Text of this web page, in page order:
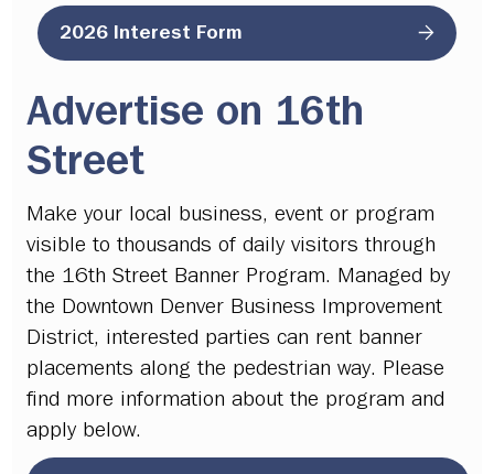
2026 Interest Form
Advertise on 16th
Street
Make your local business, event or program
visible to thousands of daily visitors through
the 16th Street Banner Program. Managed by
the Downtown Denver Business Improvement
District, interested parties can rent banner
placements along the pedestrian way. Please
find more information about the program and
apply below.